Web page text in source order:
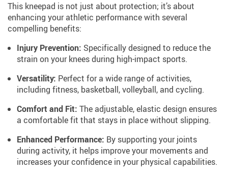
This kneepad is not just about protection; it’s about
enhancing your athletic performance with several
compelling benefits:
Injury Prevention: Specifically designed to reduce the
strain on your knees during high-impact sports.
Versatility: Perfect for a wide range of activities,
including fitness, basketball, volleyball, and cycling.
Comfort and Fit: The adjustable, elastic design ensures
a comfortable fit that stays in place without slipping.
Enhanced Performance: By supporting your joints
during activity, it helps improve your movements and
increases your confidence in your physical capabilities.